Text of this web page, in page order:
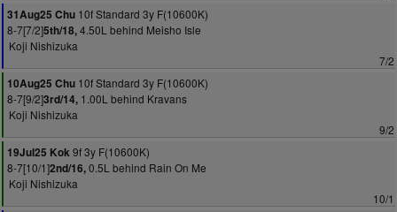
31Aug25 Chu 10f Standard 3y F(10600K)
8-7[7/2]5th/18,4.50L behind Meisho Isle
Koji Nishizuka
7/2
10Aug25 Chu 10f Standard 3y F(10600K)
8-7[9/2]3rd/14, 1.00L behind Kravans
Koji Nishizuka
9/2
19Jul25 Kok9f 3y F(10600K)
8-7[10/1]2nd/16,0.5L behind Rain On Me
Koji Nishizuka
10/1